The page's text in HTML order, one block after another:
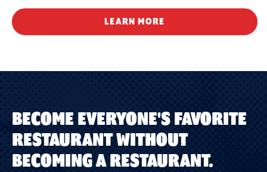
LEARN MORE
BECOME EVERYONE'S FAVORITE
RESTAURANT WITHOUT
BECOMING A RESTAURANT.